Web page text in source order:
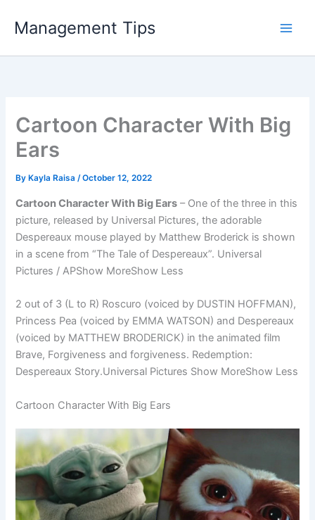
Management Tips
Cartoon Character With Big
Ears
By Kayla Raisa/October 12, 2022
Cartoon Character With Big Ears – One of the three in this
picture, released by Universal Pictures, the adorable
Despereaux mouse played by Matthew Broderick is shown
in a scene from “The Tale of Despereaux”. Universal
Pictures / APShow MoreShow Less
2 out of 3 (L to R) Roscuro (voiced by DUSTIN HOFFMAN),
Princess Pea (voiced by EMMA WATSON) and Despereaux
(voiced by MATTHEW BRODERICK) in the animated film
Brave, Forgiveness and forgiveness. Redemption:
Despereaux Story.Universal Pictures Show MoreShow Less
Cartoon Character With Big Ears